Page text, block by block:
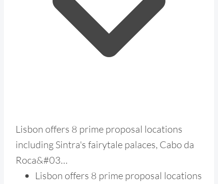
Lisbon offers 8 prime proposal locations
including Sintra's fairytale palaces, Cabo da
Roca&#03…
Lisbon offers 8 prime proposal locations